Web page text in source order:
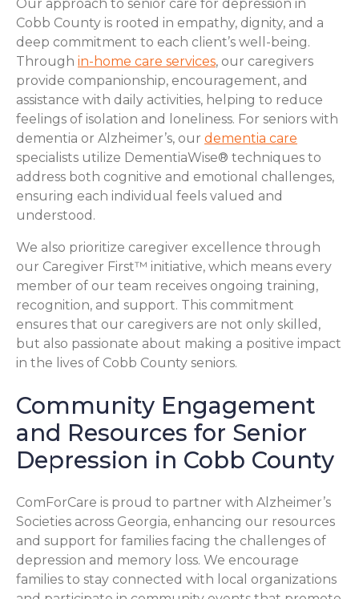
Our approach to senior care for depression in
Cobb County is rooted in empathy, dignity, and a
deep commitment to each client’s well-being.
Through in-home care services, our caregivers
provide companionship, encouragement, and
assistance with daily activities, helping to reduce
feelings of isolation and loneliness. For seniors with
dementia or Alzheimer’s, our dementia care
specialists utilize DementiaWise® techniques to
address both cognitive and emotional challenges,
ensuring each individual feels valued and
understood.
We also prioritize caregiver excellence through
our Caregiver First™ initiative, which means every
member of our team receives ongoing training,
recognition, and support. This commitment
ensures that our caregivers are not only skilled,
but also passionate about making a positive impact
in the lives of Cobb County seniors.
Community Engagement
and Resources for Senior
Depression in Cobb County
ComForCare is proud to partner with Alzheimer’s
Societies across Georgia, enhancing our resources
and support for families facing the challenges of
depression and memory loss. We encourage
families to stay connected with local organizations